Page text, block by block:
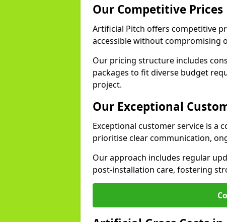
Our Competitive Prices
Artificial Pitch offers competitive
accessible without compromising
Our pricing structure includes
packages to fit diverse budget
project.
Our Exceptional
Exceptional customer service is a
prioritise clear communication,
Our approach includes regular
post-installation care, fostering